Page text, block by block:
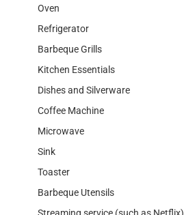
Oven
Refrigerator
Barbeque Grills
Kitchen Essentials
Dishes and Silverware
Coffee Machine
Microwave
Sink
Toaster
Barbeque Utensils
Streaming service (such as Netflix)